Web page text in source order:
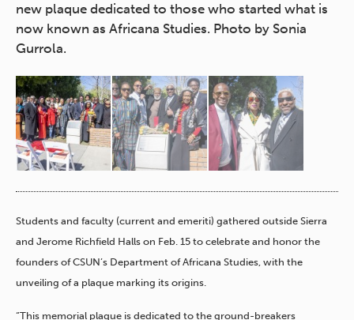
new plaque dedicated to those who started what is
now known as Africana Studies. Photo by Sonia
Gurrola.
Students and faculty (current and emeriti) gathered outside Sierra
and Jerome Richfield Halls on Feb. 15 to celebrate and honor the
founders of CSUN’s Department of Africana Studies, with the
unveiling of a plaque marking its origins.
“This memorial plaque is dedicated to the ground-breakers